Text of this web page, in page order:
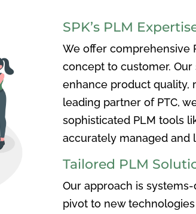
SPK’s PLM
We offer comprehensive
concept to customer.
enhance product quality,
leading partner of PTC,
sophisticated PLM tools
accurately managed and
Tailored PLM
Our approach is
pivot to new